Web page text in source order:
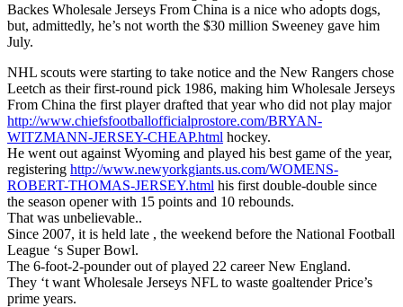
Backes Wholesale Jerseys From China is a nice who adopts dogs,
but, admittedly, he’s not worth the $30 million Sweeney gave him
July.
NHL scouts were starting to take notice and the New Rangers chose
Leetch as their first-round pick 1986, making him Wholesale Jerseys
From China the first player drafted that year who did not play major
http://www.chiefsfootballofficialprostore.com/BRYAN-
WITZMANN-JERSEY-CHEAP.html hockey.
He went out against Wyoming and played his best game of the year,
registering http://www.newyorkgiants.us.com/WOMENS-
ROBERT-THOMAS-JERSEY.html his first double-double since
the season opener with 15 points and 10 rebounds.
That was unbelievable..
Since 2007, it is held late , the weekend before the National Football
League ‘s Super Bowl.
The 6-foot-2-pounder out of played 22 career New England.
They ‘t want Wholesale Jerseys NFL to waste goaltender Price’s
prime years.